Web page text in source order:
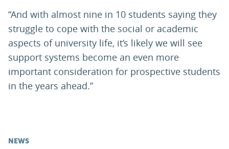
“And with almost nine in 10 students saying they
struggle to cope with the social or academic
aspects of university life, it’s likely we will see
support systems become an even more
important consideration for prospective students
in the years ahead.”
NEWS